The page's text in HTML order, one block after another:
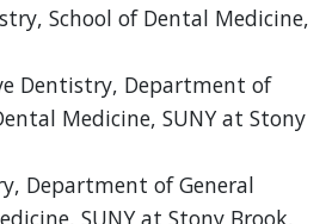
School of Dental Medicine,
Dentistry, Department of
Medicine, SUNY at Stony
Department of General
SUNY at Stony Brook,